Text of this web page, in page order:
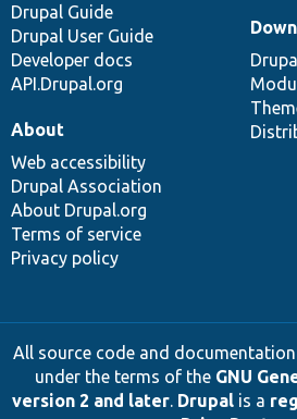
Drupal Guide
Drupal User Guide
Developer docs
API.Drupal.org
About
Web accessibility
Drupal Association
About Drupal.org
Terms of service
Privacy policy
All source code and
under the terms of the GNU
version 2 and later. Drupalis a